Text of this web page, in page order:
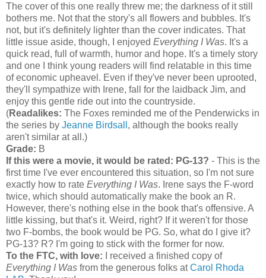
The cover of this one really threw me; the darkness of it still
bothers me. Not that the story's all flowers and bubbles. It's
not, but it's definitely lighter than the cover indicates. That
little issue aside, though, I enjoyed Everything I Was. It's a
quick read, full of warmth, humor and hope. It's a timely story
and one I think young readers will find relatable in this time
of economic upheavel. Even if they've never been uprooted,
they'll sympathize with Irene, fall for the laidback Jim, and
enjoy this gentle ride out into the countryside.
(Readalikes: The Foxes reminded me of the Penderwicks in
the series by Jeanne Birdsall , although the books really
aren't similar at all.)
Grade: B
If this were a movie, it would be rated: PG-13? - This is the
first time I've ever encountered this situation, so I'm not sure
exactly how to rate Everything I Was. Irene says the F-word
twice, which should automatically make the book an R.
However, there's nothing else in the book that's offensive. A
little kissing, but that's it. Weird, right? If it weren't for those
two F-bombs, the book would be PG. So, what do I give it?
PG-13? R? I'm going to stick with the former for now.
To the FTC, with love: I received a finished copy of
Everything I Was from the generous folks atCarol Rhoda